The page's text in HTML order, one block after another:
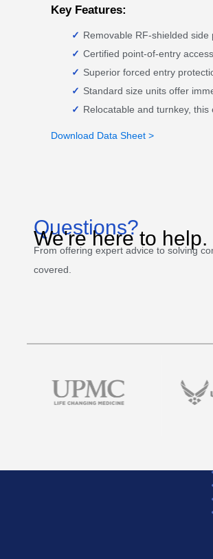
Key Features:
Removable RF-shielded
Certified point-of-entry
Superior forced entry
Standard size units offer
Relocatable and turnkey,
Download Data Sheet >
Questions?
We're here to help.
From offering expert advice to solving
covered.